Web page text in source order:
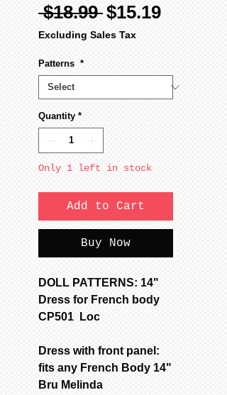
$18.99 Regular
Price
$15.19Sale
Excluding Sales Tax
Patterns *
Quantity *
Only 1 left in stock
Add to Cart
Buy Now
DOLL PATTERNS: 14"
Dress for French body
CP501 Loc
Dress with front panel:
fits any French Body 14"
Bru Melinda